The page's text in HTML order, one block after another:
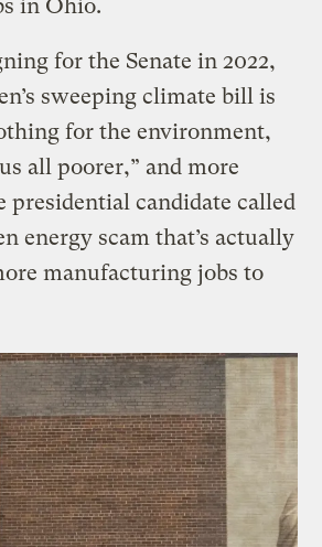
in Ohio.
for the Senate in 2022,
sweeping climate bill is
for the environment,
all poorer,” and more
presidential candidate called
energy scam that’s actually
manufacturing jobs to